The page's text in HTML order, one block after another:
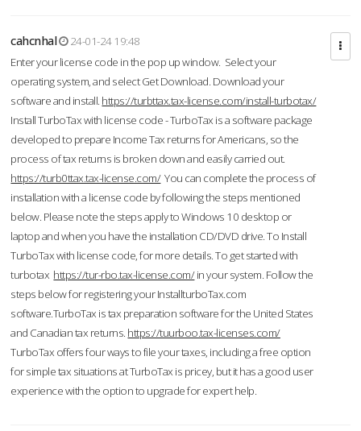
cahcnhal
24-01-24 19:48
Enter your license code in the pop up window. Select your
operating system, and select Get Download. Download your
software and install. https://turbttax.tax-license.com/install-turbotax/
Install TurboTax with license code - TurboTax is a software package
developed to prepare Income Tax returns for Americans, so the
process of tax returns is broken down and easily carried out.
https://turb0ttax.tax-license.com/You can complete the process of
installation with a license code by following the steps mentioned
below. Please note the steps apply to Windows 10 desktop or
laptop and when you have the installation CD/DVD drive. To Install
TurboTax with license code, for more details. To get started with
turbotax https://tur-rbo.tax-license.com/in your system. Follow the
steps below for registering your InstallturboTax.com
software.TurboTax is tax preparation software for the United States
and Canadian tax returns. https://tuurboo.tax-licenses.com/
TurboTax offers four ways to file your taxes, including a free option
for simple tax situations at TurboTax is pricey, but it has a good user
experience with the option to upgrade for expert help.